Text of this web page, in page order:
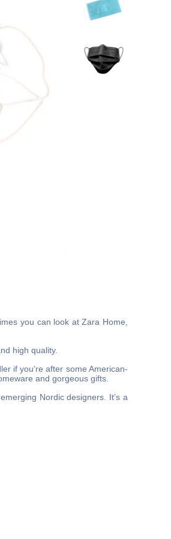
you can look at Zara Home,
high quality.
if you’re after some American-
and gorgeous gifts.
Nordic designers. It’s a